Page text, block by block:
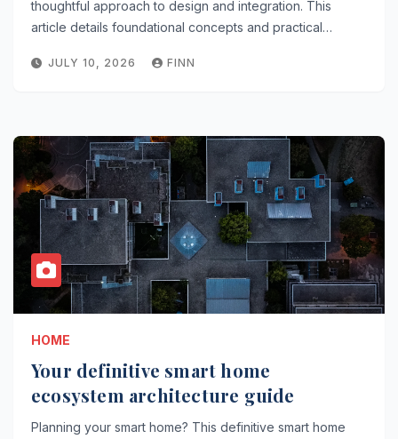
thoughtful approach to design and integration. This
article details foundational concepts and practical…
JULY 10, 2026 FINN
HOME
Your definitive smart home
ecosystem architecture guide
Planning your smart home? This definitive smart home